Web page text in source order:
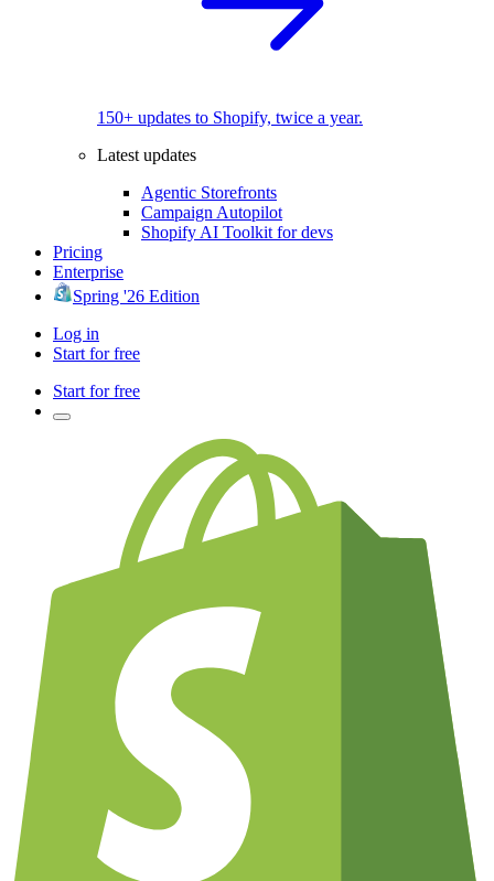
150+ updates to Shopify, twice a year.
Latest updates
Agentic Storefronts
Campaign Autopilot
Shopify AI Toolkit for devs
Pricing
Enterprise
Spring '26 Edition
Log in
Start for free
Start for free